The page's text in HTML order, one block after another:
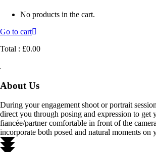
No products in the cart.
Go to cart
Total : £0.00
About Us
During your engagement shoot or portrait
direct you through posing and expression to get
fiancée/partner comfortable in front of the
incorporate both posed and natural moments on